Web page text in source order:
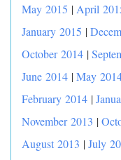
May 2015 | April
January 2015 |
October 2014 |
June 2014 |May
February 2014 |
November 2013 |
August 2013 |July